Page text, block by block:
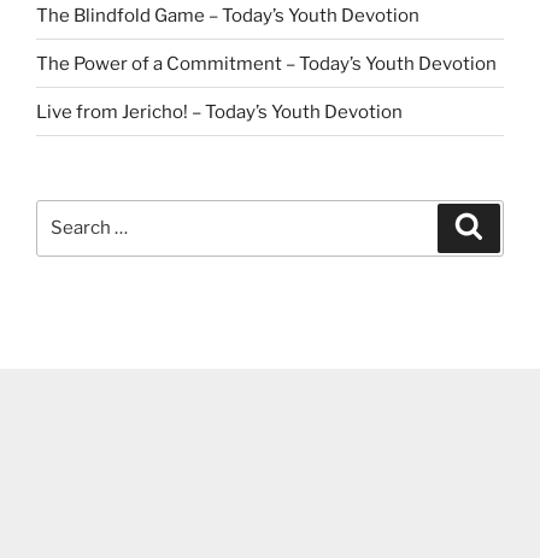
The Blindfold Game – Today’s Youth Devotion
The Power of a Commitment – Today’s Youth Devotion
Live from Jericho! – Today’s Youth Devotion